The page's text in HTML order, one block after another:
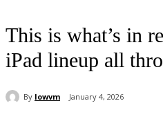
This is what’s in
iPad lineup all
By lowvm January 4, 2026